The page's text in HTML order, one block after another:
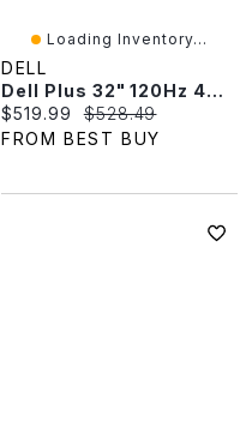
Loading Inventory...
DELL
Dell Plus 32" 120Hz 4ms GTG VA LCD FreeSync Monitor (S3225QS) - White
Current price:
$519.99 Original price:
$528.49
FROM BEST BUY